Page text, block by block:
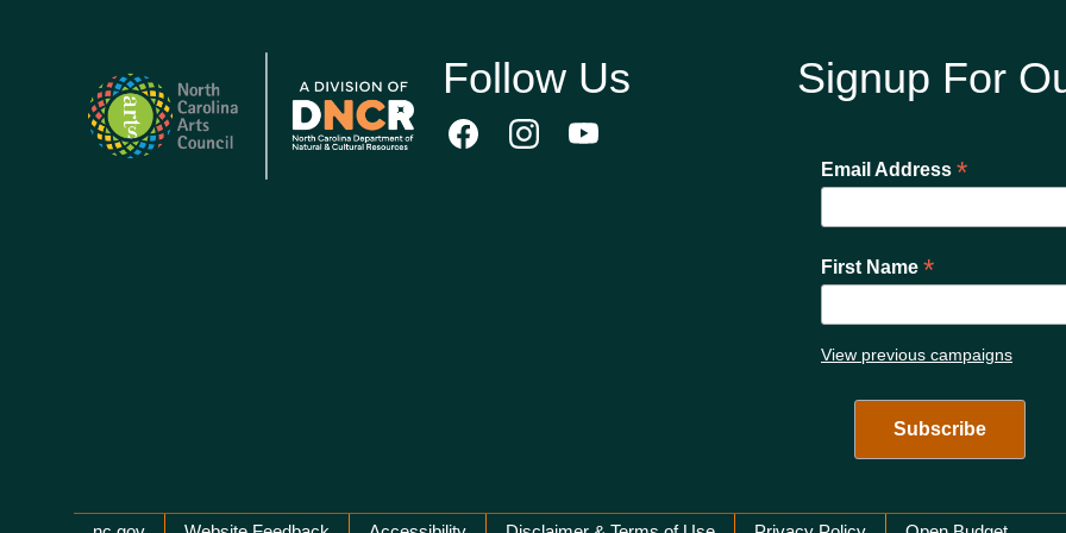
Follow Us Signup For
Email Address *
First Name *
View previous campaigns